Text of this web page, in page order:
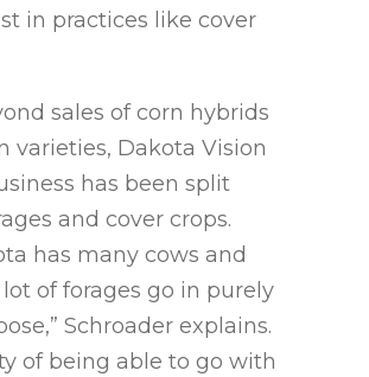
in practices like cover
sales of corn hybrids
varieties, Dakota Vision
has been split
and cover crops.
has many cows and
lot of forages go in purely
Schroader explains.
of being able to go with